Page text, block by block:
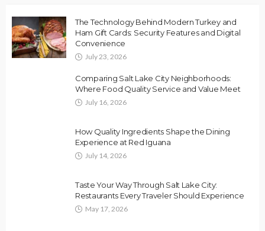
The Technology Behind Modern Turkey and
Ham Gift Cards: Security Features and Digital
Convenience
July 23, 2026
Comparing Salt Lake City Neighborhoods:
Where Food Quality Service and Value Meet
July 16, 2026
How Quality Ingredients Shape the Dining
Experience at Red Iguana
July 14, 2026
Taste Your Way Through Salt Lake City:
Restaurants Every Traveler Should Experience
May 17, 2026